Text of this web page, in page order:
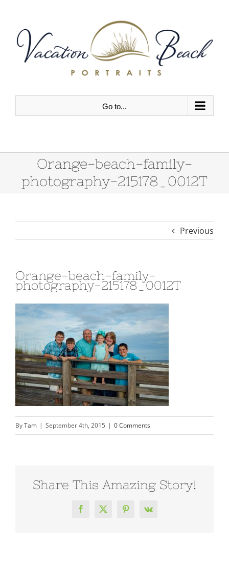
content
Go to...
Orange-beach-family-
photography-215178_0012T
Previous
Orange-beach-family-
photography-215178_0012T
ByTam | September 4th, 2015 | 0 Comments
Share This Amazing Story!
Facebook
X Pinterest
Vk